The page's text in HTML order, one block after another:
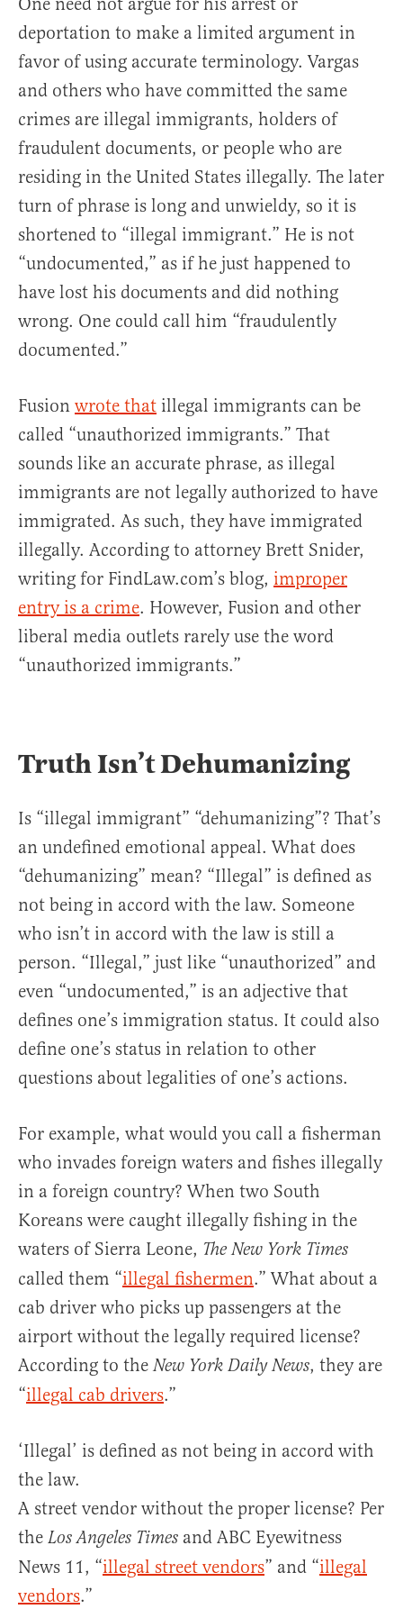
deportation to make a limited argument in
favor of using accurate terminology. Vargas
and others who have committed the same
crimes are illegal immigrants, holders of
fraudulent documents, or people who are
residing in the United States illegally. The later
turn of phrase is long and unwieldy, so it is
shortened to “illegal immigrant.” He is not
“undocumented,” as if he just happened to
have lost his documents and did nothing
wrong. One could call him “fraudulently
documented.”
Fusion wrote that illegal immigrants can be
called “unauthorized immigrants.” That
sounds like an accurate phrase, as illegal
immigrants are not legally authorized to have
immigrated. As such, they have immigrated
illegally. According to attorney Brett Snider,
writing for FindLaw.com’s blog, improper
entry is a crime. However, Fusion and other
liberal media outlets rarely use the word
“unauthorized immigrants.”
Truth Isn’t Dehumanizing
Is “illegal immigrant” “dehumanizing”? That’s
an undefined emotional appeal. What does
“dehumanizing” mean? “Illegal” is defined as
not being in accord with the law. Someone
who isn’t in accord with the law is still a
person. “Illegal,” just like “unauthorized” and
even “undocumented,” is an adjective that
defines one’s immigration status. It could also
define one’s status in relation to other
questions about legalities of one’s actions.
For example, what would you call a fisherman
who invades foreign waters and fishes illegally
in a foreign country? When two South
Koreans were caught illegally fishing in the
waters of Sierra Leone, The New York Times
called them “illegal fishermen.” What about a
cab driver who picks up passengers at the
airport without the legally required license?
According to theNew York Daily News, they are
“illegal cab drivers.”
‘Illegal’ is defined as not being in accord with
the law.
A street vendor without the proper license? Per
the Los Angeles Times and ABC Eyewitness
News 11, “illegal street vendors” and “illegal
vendors.”